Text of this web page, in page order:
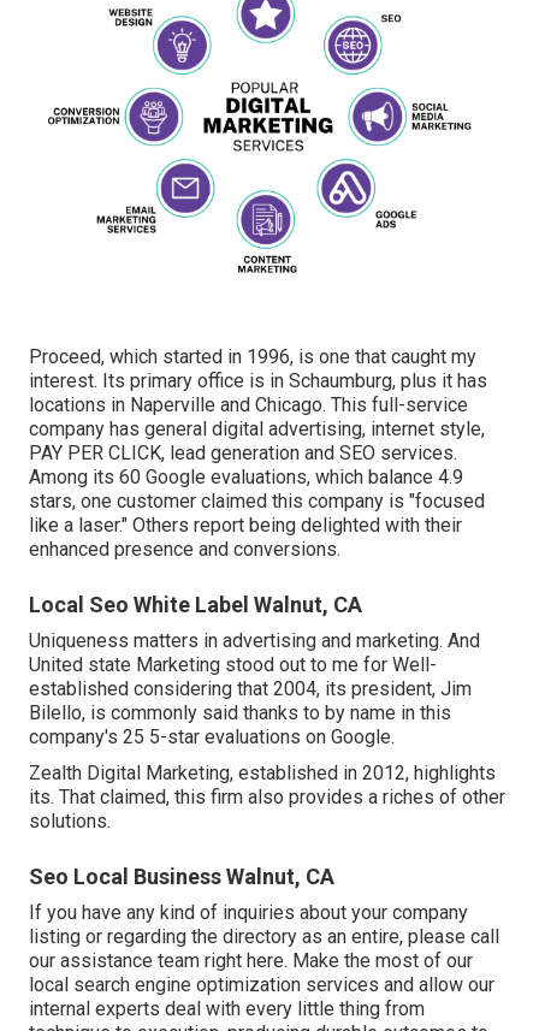
Proceed, which started in 1996, is one that caught my
interest. Its primary office is in Schaumburg, plus it has
locations in Naperville and Chicago. This full-service
company has general digital advertising, internet style,
PAY PER CLICK, lead generation and SEO services.
Among its 60 Google evaluations, which balance 4.9
stars, one customer claimed this company is "focused
like a laser." Others report being delighted with their
enhanced presence and conversions.
Local Seo White Label Walnut, CA
Uniqueness matters in advertising and marketing. And
United state Marketing stood out to me for Well-
established considering that 2004, its president, Jim
Bilello, is commonly said thanks to by name in this
company's 25 5-star evaluations on Google.
Zealth Digital Marketing, established in 2012, highlights
its. That claimed, this firm also provides a riches of other
solutions.
Seo Local Business Walnut, CA
If you have any kind of inquiries about your company
listing or regarding the directory as an entire, please call
our assistance team right here. Make the most of our
local search engine optimization services and allow our
internal experts deal with every little thing from